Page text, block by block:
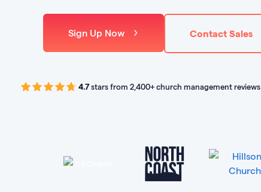
Sign Up Now Contact Sales
4.7 stars from 2,400+ church management reviews